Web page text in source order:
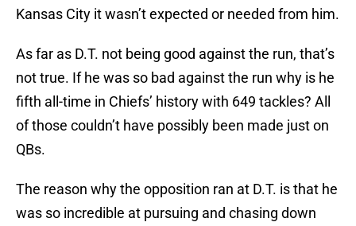
Kansas City it wasn’t expected or needed from him.
As far as D.T. not being good against the run, that’s
not true. If he was so bad against the run why is he
fifth all-time in Chiefs’ history with 649 tackles? All
of those couldn’t have possibly been made just on
QBs.
The reason why the opposition ran at D.T. is that he
was so incredible at pursuing and chasing down